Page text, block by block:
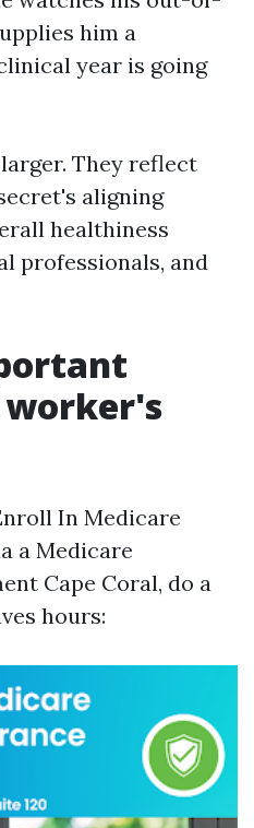
him a
year is going
They reflect
aligning
healthiness
professionals, and
In Medicare
a Medicare
Cape Coral, do a
hours: